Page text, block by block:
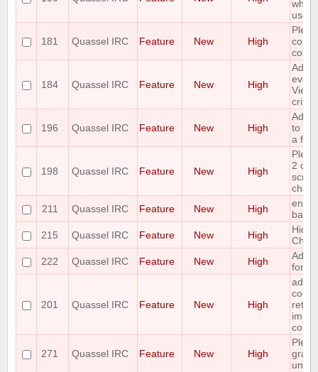
use
181 Quassel IRC Feature New High
184 Quassel IRC Feature New High
Add
View
196 Quassel IRC Feature New High
Add
to
a file.
198 Quassel IRC Feature New High
2
211
Quassel IRC Feature New High
215
Quassel IRC Feature New High
Hide
222
Quassel IRC Feature New High
Add
for
201 Quassel IRC Feature New High
add
271 Quassel IRC Feature New High